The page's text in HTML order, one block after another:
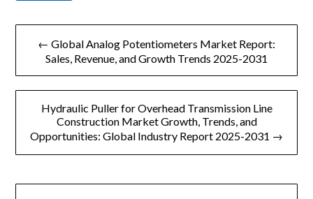
文
← Global Analog Potentiometers Market Report:
Sales, Revenue, and Growth Trends 2025-2031
Hydraulic Puller for Overhead Transmission Line
Construction Market Growth, Trends, and
Opportunities: Global Industry Report 2025-2031 →